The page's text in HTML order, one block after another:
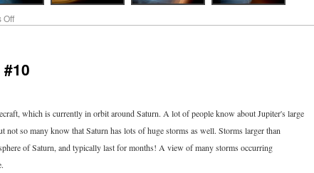
Off
which is currently in orbit around Saturn. A lot of people know about Jupiter's large
not so many know that Saturn has lots of huge storms as well. Storms larger than
of Saturn, and typically last for months! A view of many storms occurring